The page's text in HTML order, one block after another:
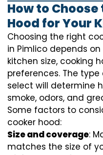
How to
Hood for Your
Choosing the right
in Pimlico depends
kitchen size, cooking
preferences. The
select will determine
smoke, odors, and
Some factors to
cooker hood:
Size and coverage:
matches the size of